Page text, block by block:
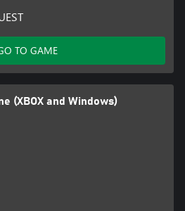
TO GAME
(XBOX and Windows)